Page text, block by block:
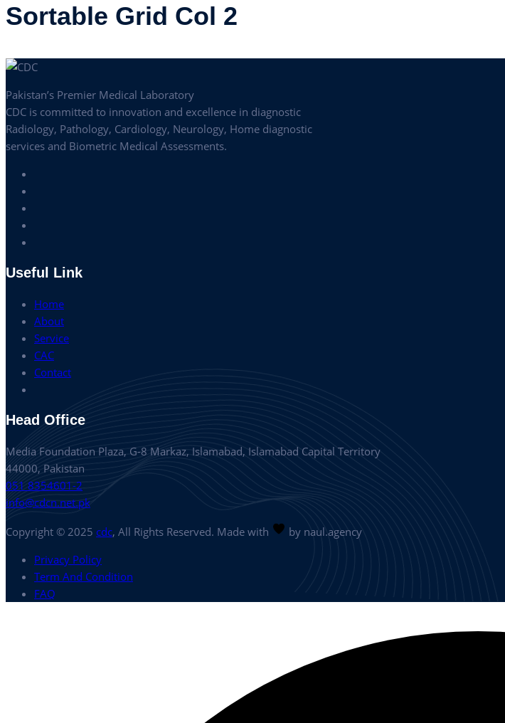
Sortable Grid Col 2
Pakistan’s Premier Medical Laboratory
CDC is committed to innovation and excellence in diagnostic
Radiology, Pathology, Cardiology, Neurology, Home diagnostic
services and Biometric Medical Assessments.
Useful Link
Home
About
Service
CAC
Contact
Head Office
Media Foundation Plaza, G-8 Markaz, Islamabad, Islamabad Capital Territory
44000, Pakistan
051 8354601-2
info@cdcn.net.pk
Copyright © 2025 cdc, All Rights Reserved. Made with
by naul.agency
Privacy Policy
Term And Condition
FAQ